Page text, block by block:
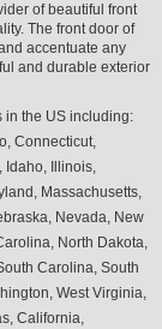
of beautiful front
The front door of
accentuate any
and durable exterior
in the US including:
Connecticut,
Idaho, Illinois,
Massachusetts,
Nevada, New
North Dakota,
Carolina, South
West Virginia,
California,